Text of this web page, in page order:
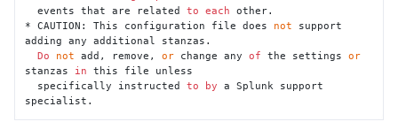
  events that are related
to each other.
* CAUTION: This configuration file does not support
adding any additional stanzas.
Do
not add, remove, or change any of the settings or
stanzas in this file unless
  specifically instructed
to by a Splunk support
specialist.